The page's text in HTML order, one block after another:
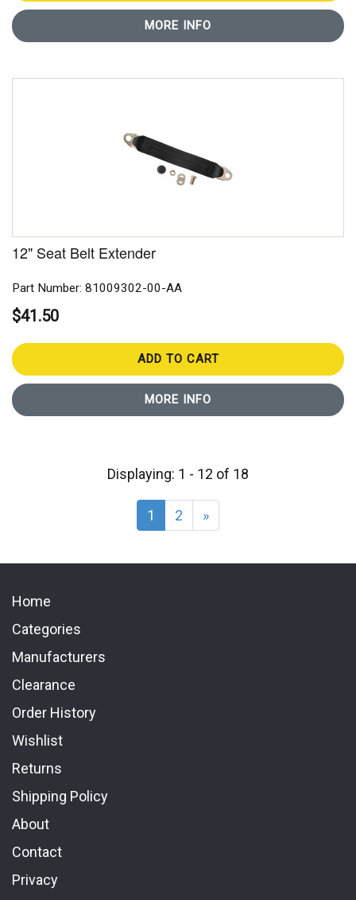
MORE INFO
12" Seat Belt Extender
Part Number: 81009302-00-AA
$41.50
ADD TO CART
MORE INFO
Displaying: 1 - 12 of 18
1 2 »
Home
Categories
Manufacturers
Clearance
Order History
Wishlist
Returns
Shipping Policy
About
Contact
Privacy